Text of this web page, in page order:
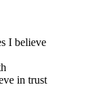
I believe
in trust